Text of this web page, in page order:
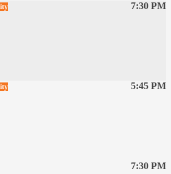
7:30 PM
5:45 PM
7:30 PM